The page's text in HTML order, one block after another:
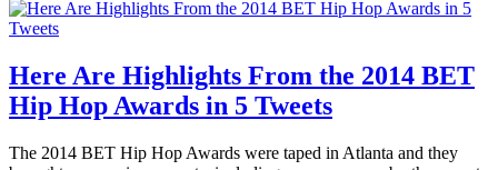
Here Are Highlights From the 2014 BET
Hip Hop Awards in 5 Tweets
The 2014 BET Hip Hop Awards were taped in Atlanta and they